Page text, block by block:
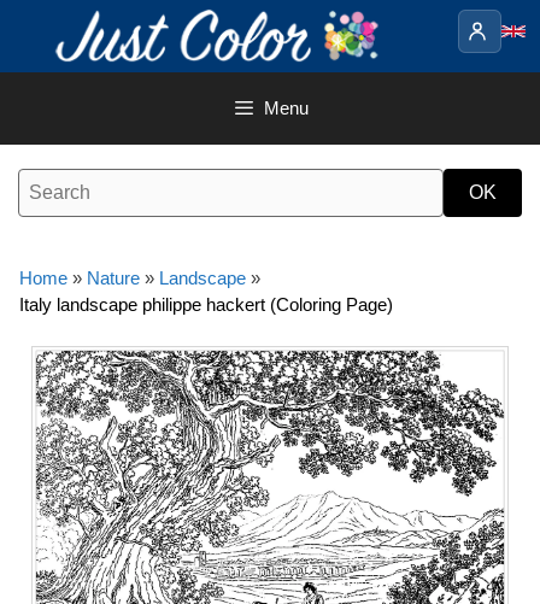
content
Menu
Home » Nature » Landscape »
Italy landscape philippe hackert (Coloring Page)